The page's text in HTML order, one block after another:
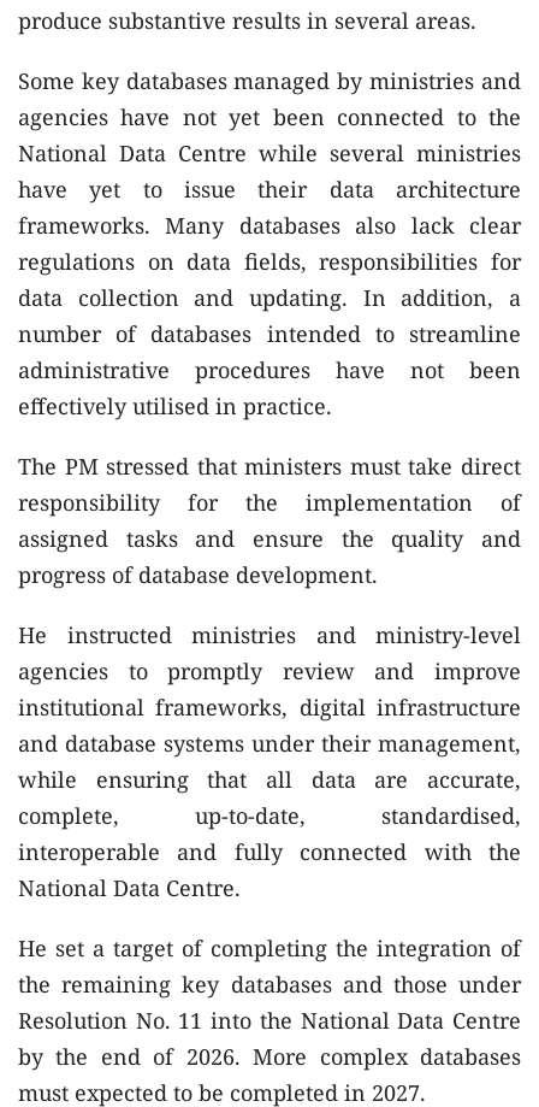
produce substantive results in several areas.
Some key databases managed by ministries and
agencies have not yet been connected to the
National Data Centre while several ministries
have yet to issue their data architecture
frameworks. Many databases also lack clear
regulations on data fields, responsibilities for
data collection and updating. In addition, a
number of databases intended to streamline
administrative procedures have not been
effectively utilised in practice.
The PM stressed that ministers must take direct
responsibility for the implementation of
assigned tasks and ensure the quality and
progress of database development.
He instructed ministries and ministry-level
agencies to promptly review and improve
institutional frameworks, digital infrastructure
and database systems under their management,
while ensuring that all data are accurate,
complete, up-to-date, standardised,
interoperable and fully connected with the
National Data Centre.
He set a target of completing the integration of
the remaining key databases and those under
Resolution No. 11 into the National Data Centre
by the end of 2026. More complex databases
must expected to be completed in 2027.